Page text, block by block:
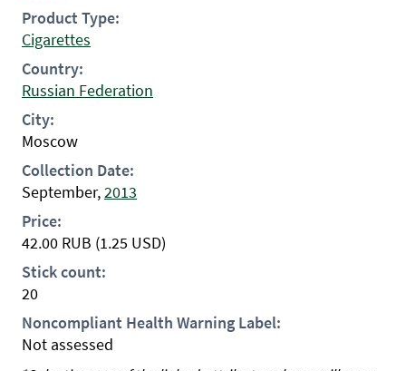
Product Type:
Cigarettes
Country:
Russian Federation
City:
Moscow
Collection Date:
September,2013
Price:
42.00 RUB (1.25 USD)
Stick count:
20
Noncompliant Health Warning Label:
Not assessed